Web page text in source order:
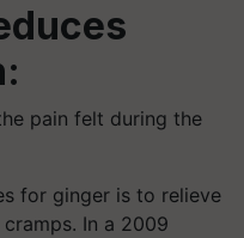
pain felt during the
for ginger is to relieve
In a 2009